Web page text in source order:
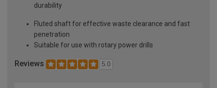
durability
Fluted shaft for effective waste clearance and fast
penetration
Suitable for use with rotary power drills
Reviews 5.0